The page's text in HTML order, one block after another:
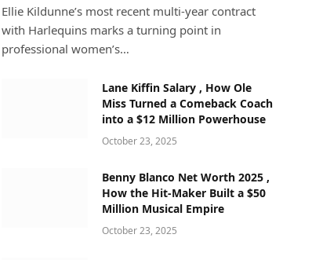
Ellie Kildunne’s most recent multi-year contract
with Harlequins marks a turning point in
professional women’s…
Lane Kiffin Salary , How Ole
Miss Turned a Comeback Coach
into a $12 Million Powerhouse
October 23, 2025
Benny Blanco Net Worth 2025 ,
How the Hit-Maker Built a $50
Million Musical Empire
October 23, 2025